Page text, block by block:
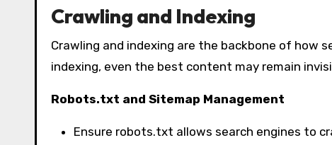
Crawling and Indexing
Crawling and indexing are the backbone of how
indexing, even the best content may remain
Robots.txt and Sitemap Management
Ensure robots.txt allows search engines to